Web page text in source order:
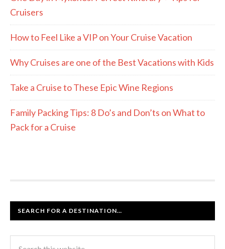
Cruisers
How to Feel Like a VIP on Your Cruise Vacation
Why Cruises are one of the Best Vacations with Kids
Take a Cruise to These Epic Wine Regions
Family Packing Tips: 8 Do’s and Don’ts on What to
Pack for a Cruise
SEARCH FOR A DESTINATION…